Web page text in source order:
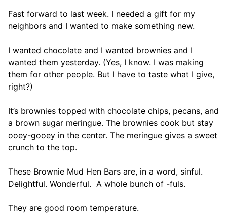
Fast forward to last week. I needed a gift for my
neighbors and I wanted to make something new.
I wanted chocolate and I wanted brownies and I
wanted them yesterday. (Yes, I know. I was making
them for other people. But I have to taste what I give,
right?)
It’s brownies topped with chocolate chips, pecans, and
a brown sugar meringue. The brownies cook but stay
ooey-gooey in the center. The meringue gives a sweet
crunch to the top.
These Brownie Mud Hen Bars are, in a word, sinful.
Delightful. Wonderful. A whole bunch of -fuls.
They are good room temperature.